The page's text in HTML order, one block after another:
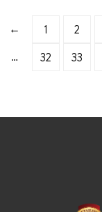
← 1 2
…
32 33